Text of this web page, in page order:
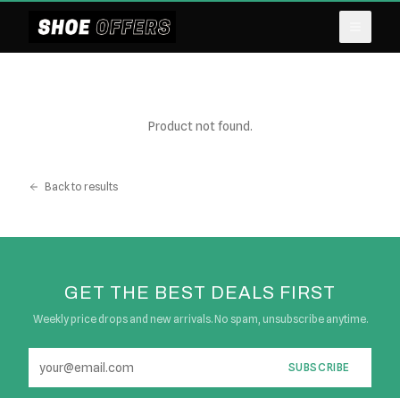
Product not found.
Back to results
GET THE BEST DEALS FIRST
Weekly price drops and new arrivals. No spam, unsubscribe anytime.
SUBSCRIBE